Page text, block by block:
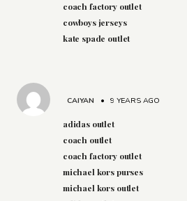
coach factory outlet
cowboys jerseys
kate spade outlet
CAIYAN • 9 YEARS AGO
adidas outlet
coach outlet
coach factory outlet
michael kors purses
michael kors outlet